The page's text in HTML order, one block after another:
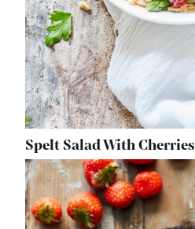
Spelt Salad With Cherries